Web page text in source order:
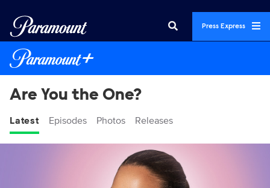
Press Express
Are You the One?
Latest Episodes Photos Releases